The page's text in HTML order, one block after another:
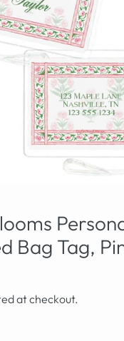
Bag Tag,
at checkout.